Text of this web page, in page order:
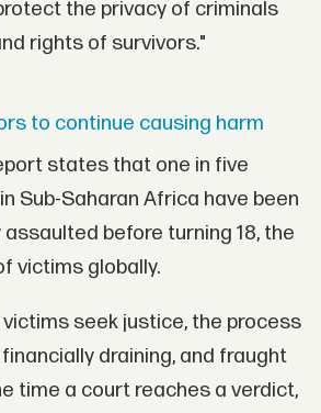
the privacy of criminals
rights of survivors."
to continue causing harm
states that one in five
Sub-Saharan Africa have been
before turning 18, the
victims globally.
victims seek justice, the process
draining, and fraught
time a court reaches a verdict,